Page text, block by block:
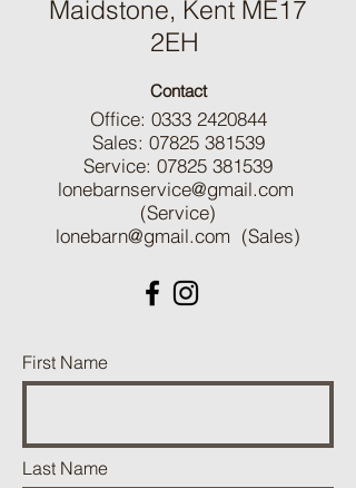
Maidstone, Kent ME17
2EH
Contact
Office: 0333 2420844
Sales: 07825 381539
Service: 07825 381539
lonebarnservice@gmail.com
(Service)
lonebarn@gmail.com (Sales)
First Name
Last Name